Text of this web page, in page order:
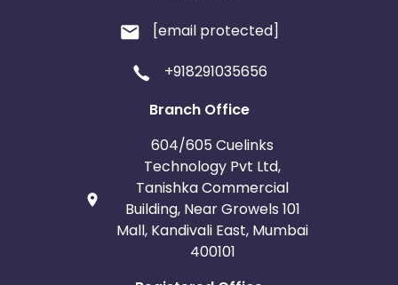
Guernsey
Jamaica
Afghanistan Aland Islands
Argentina
[email protected]
+918291035656
Branch Office
604/605 Cuelinks
Technology Pvt Ltd,
Tanishka Commercial
Building, Near Growels 101
Mall, Kandivali East, Mumbai
400101